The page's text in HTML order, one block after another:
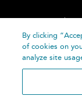
Home
By clicking
of cookies on
analyze site